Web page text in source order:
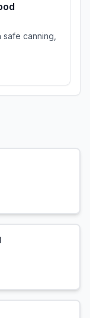
canning,